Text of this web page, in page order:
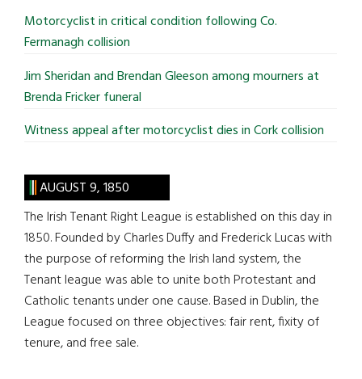
Motorcyclist in critical condition following Co.
Fermanagh collision
Jim Sheridan and Brendan Gleeson among mourners at
Brenda Fricker funeral
Witness appeal after motorcyclist dies in Cork collision
AUGUST 9, 1850
The Irish Tenant Right League is established on this day in
1850. Founded by Charles Duffy and Frederick Lucas with
the purpose of reforming the Irish land system, the
Tenant league was able to unite both Protestant and
Catholic tenants under one cause. Based in Dublin, the
League focused on three objectives: fair rent, fixity of
tenure, and free sale.